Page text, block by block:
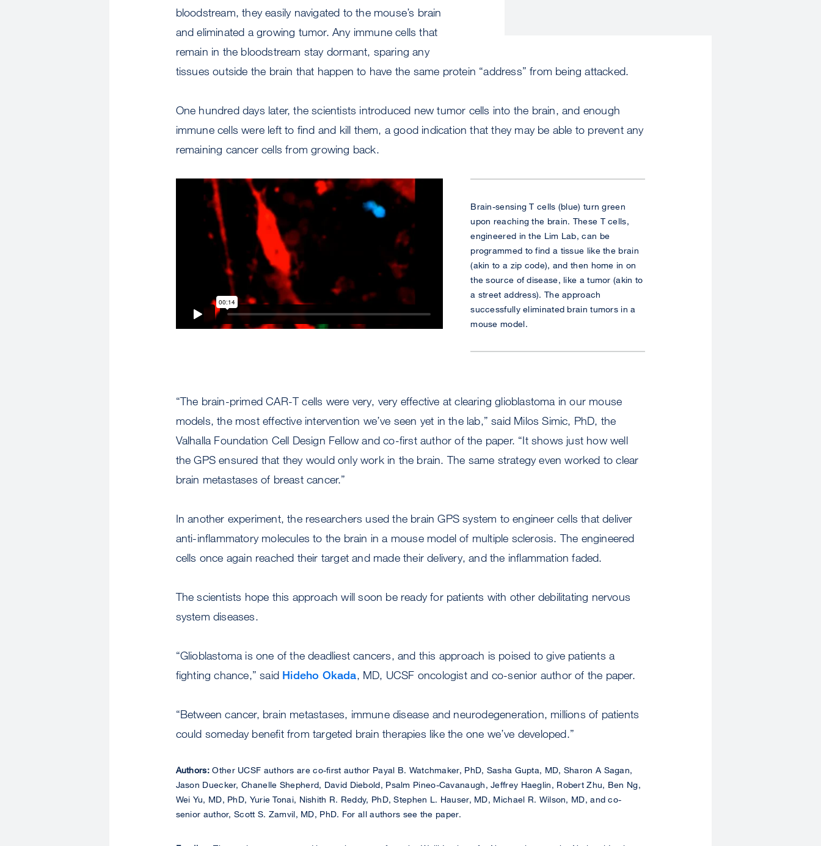
bloodstream, they easily navigated to the mouse’s brain
and eliminated a growing tumor. Any immune cells that
remain in the bloodstream stay dormant, sparing any
tissues outside the brain that happen to have the same protein “address” from being attacked.
One hundred days later, the scientists introduced new tumor cells into the brain, and enough
immune cells were left to find and kill them, a good indication that they may be able to prevent any
remaining cancer cells from growing back.
Brain-sensing T cells (blue) turn green
upon reaching the brain. These T cells,
engineered in the Lim Lab, can be
programmed to find a tissue like the brain
(akin to a zip code), and then home in on
the source of disease, like a tumor (akin to
a street address). The approach
successfully eliminated brain tumors in a
mouse model.
“The brain-primed CAR-T cells were very, very effective at clearing glioblastoma in our mouse
models, the most effective intervention we’ve seen yet in the lab,” said Milos Simic, PhD, the
Valhalla Foundation Cell Design Fellow and co-first author of the paper. “It shows just how well
the GPS ensured that they would only work in the brain. The same strategy even worked to clear
brain metastases of breast cancer.”
In another experiment, the researchers used the brain GPS system to engineer cells that deliver
anti-inflammatory molecules to the brain in a mouse model of multiple sclerosis. The engineered
cells once again reached their target and made their delivery, and the inflammation faded.
The scientists hope this approach will soon be ready for patients with other debilitating nervous
system diseases.
“Glioblastoma is one of the deadliest cancers, and this approach is poised to give patients a
fighting chance,” said Hideho Okada, MD, UCSF oncologist and co-senior author of the paper.
“Between cancer, brain metastases, immune disease and neurodegeneration, millions of patients
could someday benefit from targeted brain therapies like the one we’ve developed.”
Authors: Other UCSF authors are co-first author Payal B. Watchmaker, PhD, Sasha Gupta, MD, Sharon A Sagan,
Jason Duecker, Chanelle Shepherd, David Diebold, Psalm Pineo-Cavanaugh, Jeffrey Haeglin, Robert Zhu, Ben Ng,
Wei Yu, MD, PhD, Yurie Tonai, Nishith R. Reddy, PhD, Stephen L. Hauser, MD, Michael R. Wilson, MD, and co-
senior author, Scott S. Zamvil, MD, PhD. For all authors see the paper.